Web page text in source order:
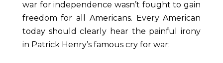
war for independence wasn’t fought to gain
freedom for all Americans. Every American
today should clearly hear the painful irony
in Patrick Henry’s famous cry for war: